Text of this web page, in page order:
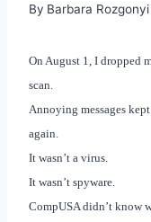
By Barbara Rozgonyi
On August 1, I dropped
scan.
Annoying messages
again.
It wasn’t a virus.
It wasn’t spyware.
CompUSA didn’t know